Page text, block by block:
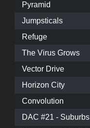
Pyramid
Jumpsticals
Refuge
The Virus Grows
Vector Drive
Horizon City
Convolution
DAC #21 - Suburbs